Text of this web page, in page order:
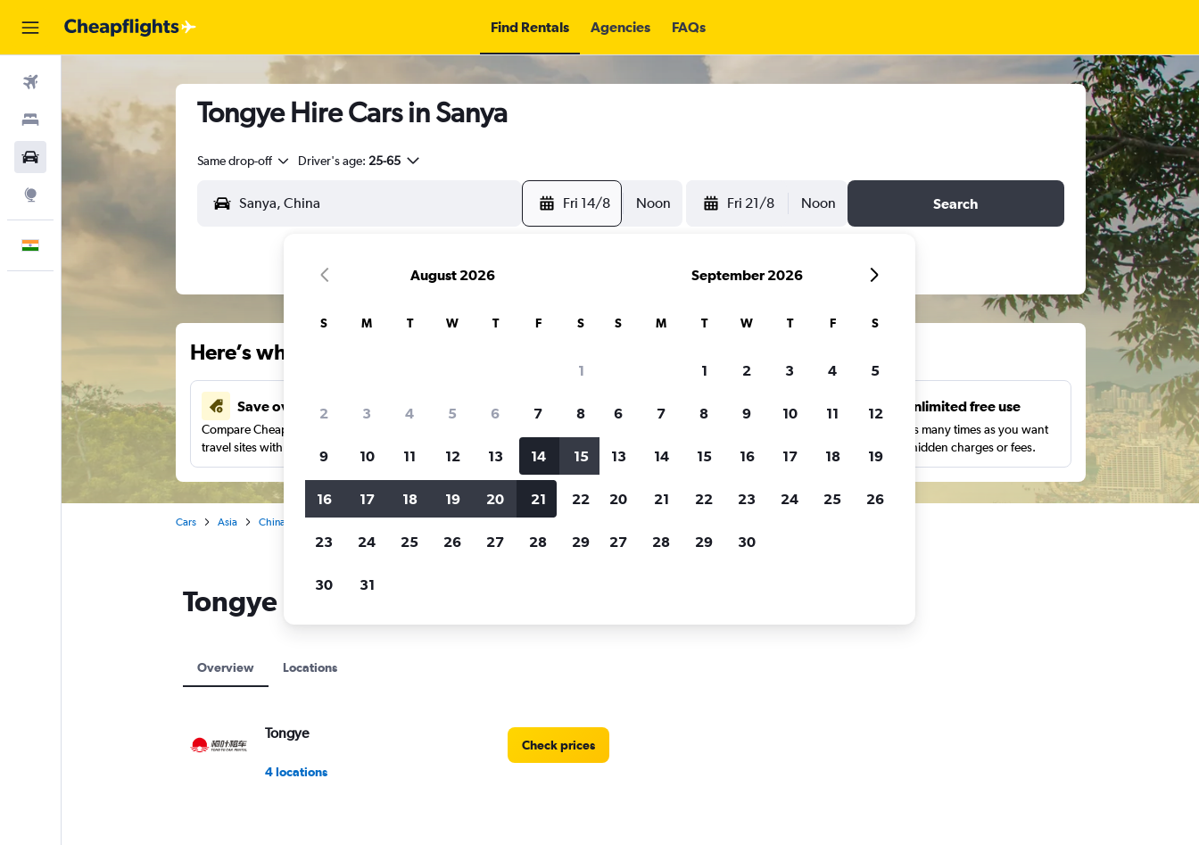
Find Rentals Agencies FAQs
Stays Tongye Hire Cars in Sanya
Same drop-off Driver's age: 25-65
Fri 14/8 Noon Fri 21/8 Noon Search
Here’s why our users search for rental cars through Cheapflights
Save over 41%
Compare Cheapflights against other
travel sites with one search.
Price tracking Customized results Unlimited free use
Search as many times as you want
with no hidden charges or fees.
Cars Asia China
Tongye locations in Sanya
Overview Locations
Tongye
4 locations
Check prices
August 2026
S M T W T F S
1
2 3 4 5 6 7 8
9 10 11 12 13 14 15
16 17 18 19 20 21 22
23 24 25 26 27 28 29
30 31
September 2026
S M T W T F S
1 2 3 4 5
6 7 8 9 10 11 12
13 14 15 16 17 18 19
20 21 22 23 24 25 26
27 28 29 30